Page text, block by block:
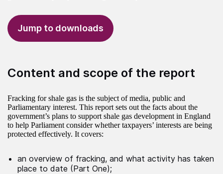
Jump to downloads
Content and scope of the report
Fracking for shale gas is the subject of media, public and
Parliamentary interest. This report sets out the facts about the
government’s plans to support shale gas development in England
to help Parliament consider whether taxpayers’ interests are being
protected effectively. It covers:
an overview of fracking, and what activity has taken
place to date (Part One);